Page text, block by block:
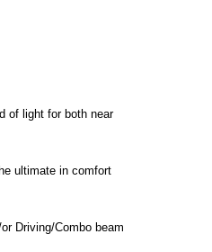
of light for both near
ultimate in comfort
Driving/Combo beam